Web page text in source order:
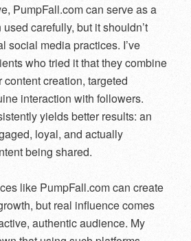
PumpFall.com can serve as a
carefully, but it shouldn’t
social media practices. I’ve
who tried it that they combine
creation, targeted
interaction with followers.
yields better results: an
loyal, and actually
being shared.
like PumpFall.com can create
but real influence comes
authentic audience. My